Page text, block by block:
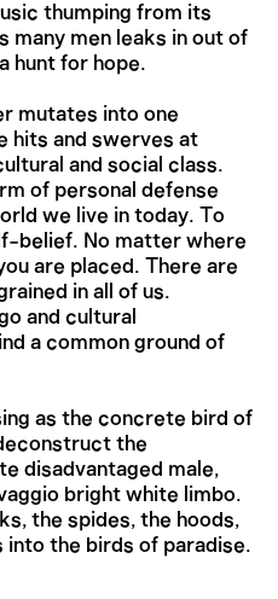
thumping from its
many men leaks in out of
hunt for hope.
mutates into one
hits and swerves at
and social class.
of personal defense
we live in today. To
belief. No matter where
are placed. There are
in all of us.
and cultural
a common ground of
as the concrete bird of
the
disadvantaged male,
bright white limbo.
the spides, the hoods,
the birds of paradise.